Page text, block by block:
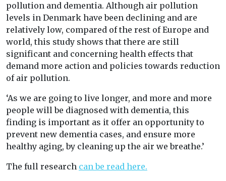
pollution and dementia. Although air pollution
levels in Denmark have been declining and are
relatively low, compared of the rest of Europe and
world, this study shows that there are still
significant and concerning health effects that
demand more action and policies towards reduction
of air pollution.
‘As we are going to live longer, and more and more
people will be diagnosed with dementia, this
finding is important as it offer an opportunity to
prevent new dementia cases, and ensure more
healthy aging, by cleaning up the air we breathe.’
The full research can be read here.